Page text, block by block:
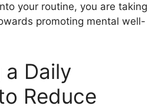
your routine, you are taking
promoting mental well-
Daily
Reduce